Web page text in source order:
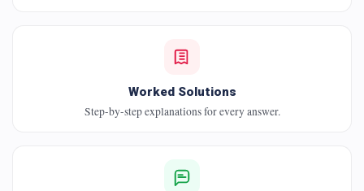
Worked Solutions
Step-by-step explanations for every answer.